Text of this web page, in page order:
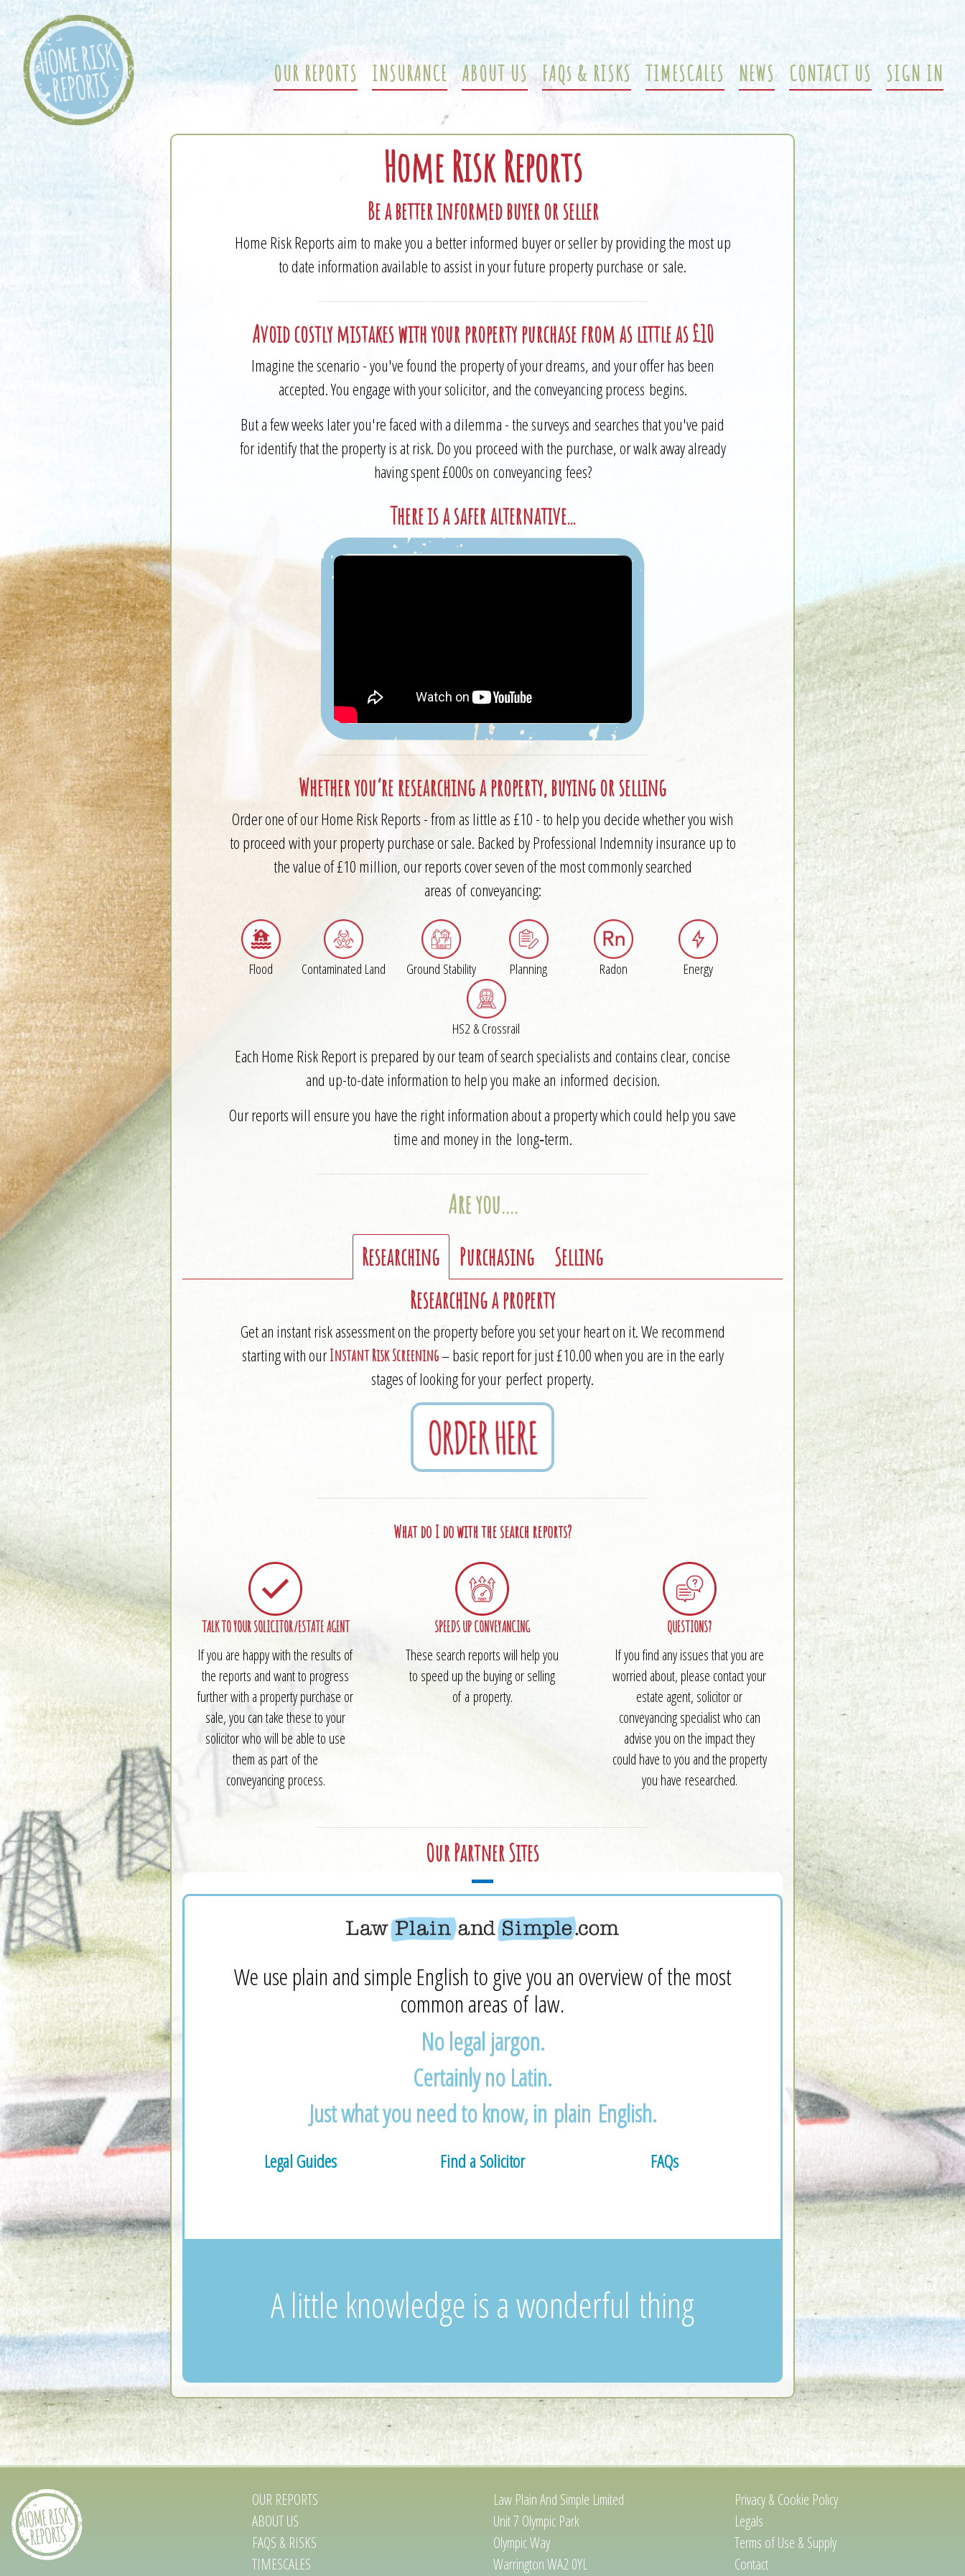
OUR REPORTS INSURANCE ABOUT US FAQs & RISKS TIMESCALES NEWS CONTACT US SIGN IN
Home Risk Reports
Be a better informed buyer or seller
Home Risk Reports aim to make you a better informed buyer or seller by providing the most up
to date information available to assist in your future property purchase or sale.
Avoid costly mistakes with your property purchase from as little as £10
Imagine the scenario - you've found the property of your dreams, and your offer has been
accepted. You engage with your solicitor, and the conveyancing process begins.
But a few weeks later you're faced with a dilemma - the surveys and searches that you've paid
for identify that the property is at risk. Do you proceed with the purchase, or walk away already
having spent £000s on conveyancing fees?
There is a safer alternative...
Whether you’re researching a property, buying or selling
Order one of our Home Risk Reports - from as little as £10 - to help you decide whether you wish
to proceed with your property purchase or sale. Backed by Professional Indemnity insurance up to
the value of £10 million, our reports cover seven of the most commonly searched
areas of conveyancing:
Flood Contaminated Land Ground Stability Planning Radon Energy
HS2 & Crossrail
Each Home Risk Report is prepared by our team of search specialists and contains clear, concise
and up-to-date information to help you make an informed decision.
Our reports will ensure you have the right information about a property which could help you save
time and money in the long‑term.
Are you….
Researching Purchasing
Selling
Researching a property
Get an instant risk assessment on the property before you set your heart on it. We recommend
starting with ourInstant Risk Screening– basic report for just £10.00 when you are in the early
stages of looking for your perfect property.
What do I do with the search reports?
TALK TO YOUR SOLICITOR/ESTATE AGENT
If you are happy with the results of
the reports and want to progress
further with a property purchase or
sale, you can take these to your
solicitor who will be able to use
them as part of the
conveyancing process.
SPEEDS UP CONVEYANCING
These search reports will help you
to speed up the buying or selling
of a property.
QUESTIONS?
If you find any issues that you are
worried about, please contact your
estate agent, solicitor or
conveyancing specialist who can
advise you on the impact they
could have to you and the property
you have researched.
Our Partner Sites
We use plain and simple English to give you an overview of the most
common areas of law.
No legal jargon.
Certainly no Latin.
Just what you need to know, in plain English.
Legal Guides Find a Solicitor FAQs
A little knowledge is a wonderful thing
OUR REPORTS
ABOUT US
FAQS & RISKS
TIMESCALES
Law Plain And Simple Limited
Unit 7 Olympic Park
Olympic Way
Warrington WA2 0YL
Privacy & Cookie Policy
Legals
Terms of Use & Supply
Contact